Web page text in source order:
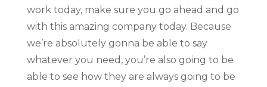
work today, make sure you go ahead and go
with this amazing company today. Because
we’re absolutely gonna be able to say
whatever you need, you’re also going to be
able to see how they are always going to be